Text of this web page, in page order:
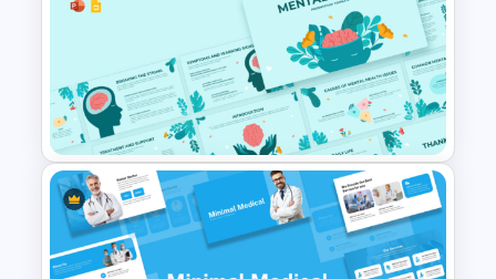
Healthcare Center
Presentation Templates